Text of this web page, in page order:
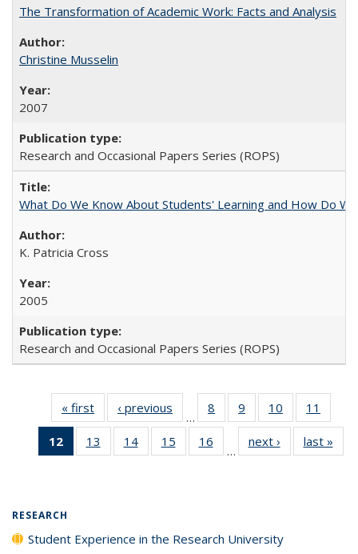
The Transformation of Academic Work: Facts and Analysis
Christine Musselin
2007
Research and Occasional Papers Series (ROPS)
What Do We Know About Students' Learning and How Do
K. Patricia Cross
2005
Research and Occasional Papers Series (ROPS)
« first
Full listing
table:
Publications
‹ previous
Full listing
table:
Publications
…
8
of 40 Full
listing table:
Publications
9
of 40 Full
listing table:
Publications
10
of 40 Full
listing table:
Publications
11
listing
12
of 40 Full
listing
13
of 40 Full
listing table:
14
of 40 Full
listing table:
15
of 40 Full
listing table:
16
of 40 Full
listing table:
…
next ›
Full listing
table:
last »
RESEARCH
Student Experience in the Research University